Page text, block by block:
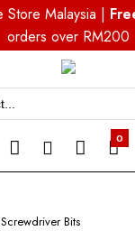
Malaysia |
orders over RM200
0
Screwdriver Bits